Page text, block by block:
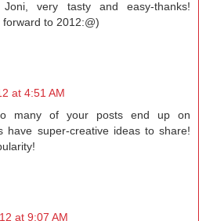
very tasty and easy-thanks!
to 2012:@)
at 4:51 AM
many of your posts end up on
have super-creative ideas to share!
at 9:07 AM